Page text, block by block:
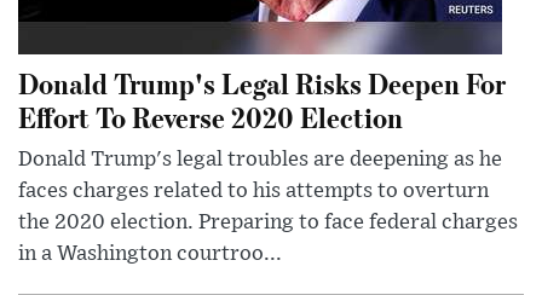
Donald Trump's Legal Risks Deepen For
Effort To Reverse 2020 Election
Donald Trump's legal troubles are deepening as he
faces charges related to his attempts to overturn
the 2020 election. Preparing to face federal charges
in a Washington courtroo...